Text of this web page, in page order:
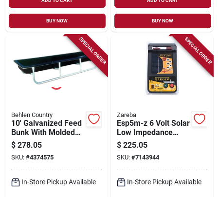
BUY NOW BUY NOW
SPECIAL ORDER
Behlen Country
10' Galvanized Feed
Bunk With Molded
Poly Trough
$ 278.05
SKU: #4374575
In-Store Pickup Available
SPECIAL ORDER
Zareba
Esp5m-z 6 Volt Solar
Low Impedance
Fence Energizer For
5 Miles
$ 225.05
SKU: #7143944
In-Store Pickup Available